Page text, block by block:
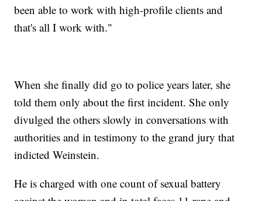
been able to work with high-profile clients and
that's all I work with."
When she finally did go to police years later, she
told them only about the first incident. She only
divulged the others slowly in conversations with
authorities and in testimony to the grand jury that
indicted Weinstein.
He is charged with one count of sexual battery